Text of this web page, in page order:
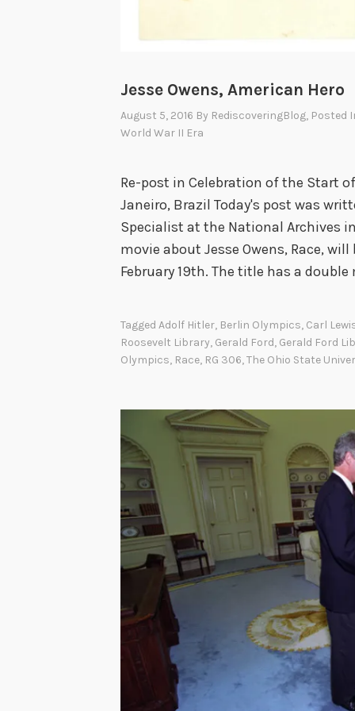
N
a
e
Jesse Owens, American Hero
August 5, 2016 By RediscoveringBlog, Posted
World War II Era
Re-post in Celebration of the Start
Janeiro, Brazil Today's post was
Specialist at the National Archives
movie about Jesse Owens, Race,
February 19th. The title has a
Tagged Adolf Hitler, Berlin Olympics, Carl
Roosevelt Library, Gerald Ford, Gerald Ford
Olympics, Race, RG 306,The Ohio State